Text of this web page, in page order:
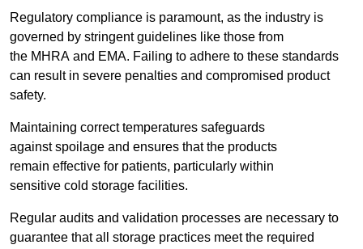
Regulatory compliance is paramount, as the industry is
governed by stringent guidelines like those from
the MHRA and EMA. Failing to adhere to these standards
can result in severe penalties and compromised product
safety.
Maintaining correct temperatures safeguards
against spoilage and ensures that the products
remain effective for patients, particularly within
sensitive cold storage facilities.
Regular audits and validation processes are necessary to
guarantee that all storage practices meet the required